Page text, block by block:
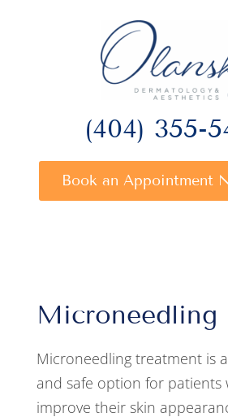
(404) 355-
Book an Appointment
Microneedling
Microneedling treatment is
and safe option for patients
improve their skin